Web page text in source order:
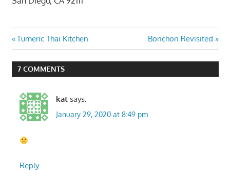
Post
navigation
Previous
Post:
Tumeric Thai Kitchen
Next
Post:
Bonchon Revisited
7 COMMENTS
kat says:
January 29, 2020 at 8:49 pm
Reply